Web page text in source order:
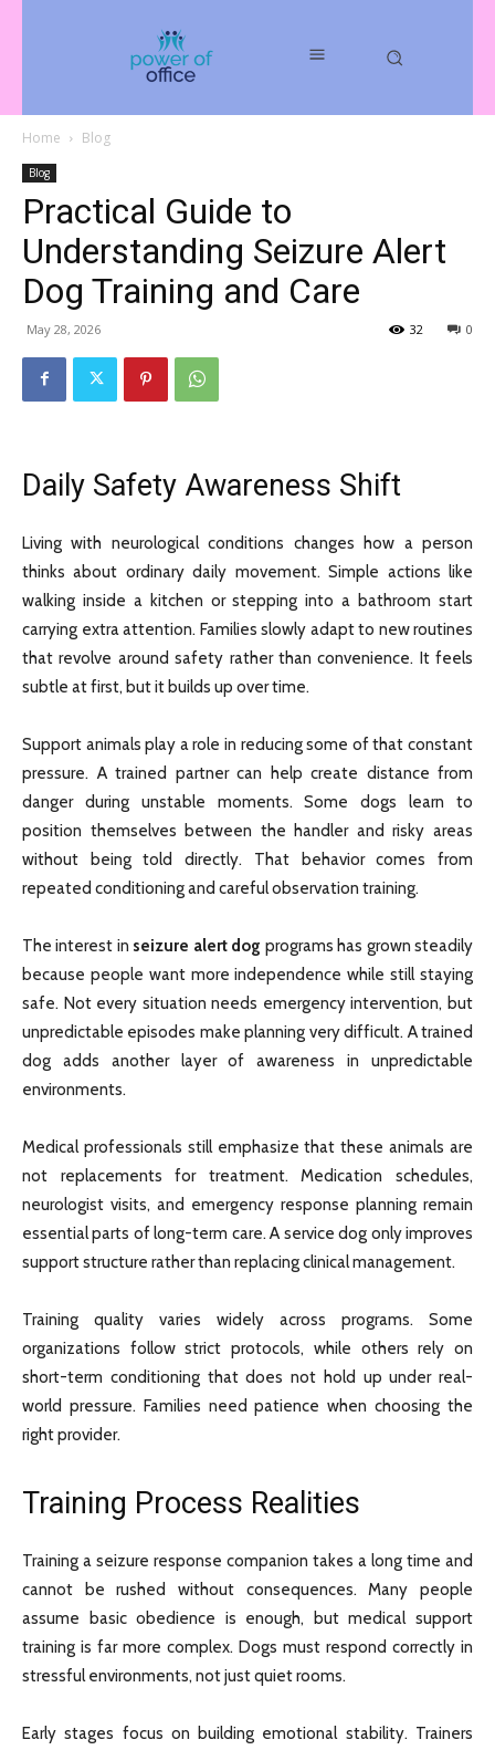
Home Blog
Blog
Practical Guide to
Understanding Seizure Alert
Dog Training and Care
May 28, 2026 0
32
Daily Safety Awareness Shift
Living with neurological conditions changes how a person
thinks about ordinary daily movement. Simple actions like
walking inside a kitchen or stepping into a bathroom start
carrying extra attention. Families slowly adapt to new routines
that revolve around safety rather than convenience. It feels
subtle at first, but it builds up over time.
Support animals play a role in reducing some of that constant
pressure. A trained partner can help create distance from
danger during unstable moments. Some dogs learn to
position themselves between the handler and risky areas
without being told directly. That behavior comes from
repeated conditioning and careful observation training.
The interest in seizure alert dog programs has grown steadily
because people want more independence while still staying
safe. Not every situation needs emergency intervention, but
unpredictable episodes make planning very difficult. A trained
dog adds another layer of awareness in unpredictable
environments.
Medical professionals still emphasize that these animals are
not replacements for treatment. Medication schedules,
neurologist visits, and emergency response planning remain
essential parts of long-term care. A service dog only improves
support structure rather than replacing clinical management.
Training quality varies widely across programs. Some
organizations follow strict protocols, while others rely on
short-term conditioning that does not hold up under real-
world pressure. Families need patience when choosing the
right provider.
Training Process Realities
Training a seizure response companion takes a long time and
cannot be rushed without consequences. Many people
assume basic obedience is enough, but medical support
training is far more complex. Dogs must respond correctly in
stressful environments, not just quiet rooms.
Early stages focus on building emotional stability. Trainers